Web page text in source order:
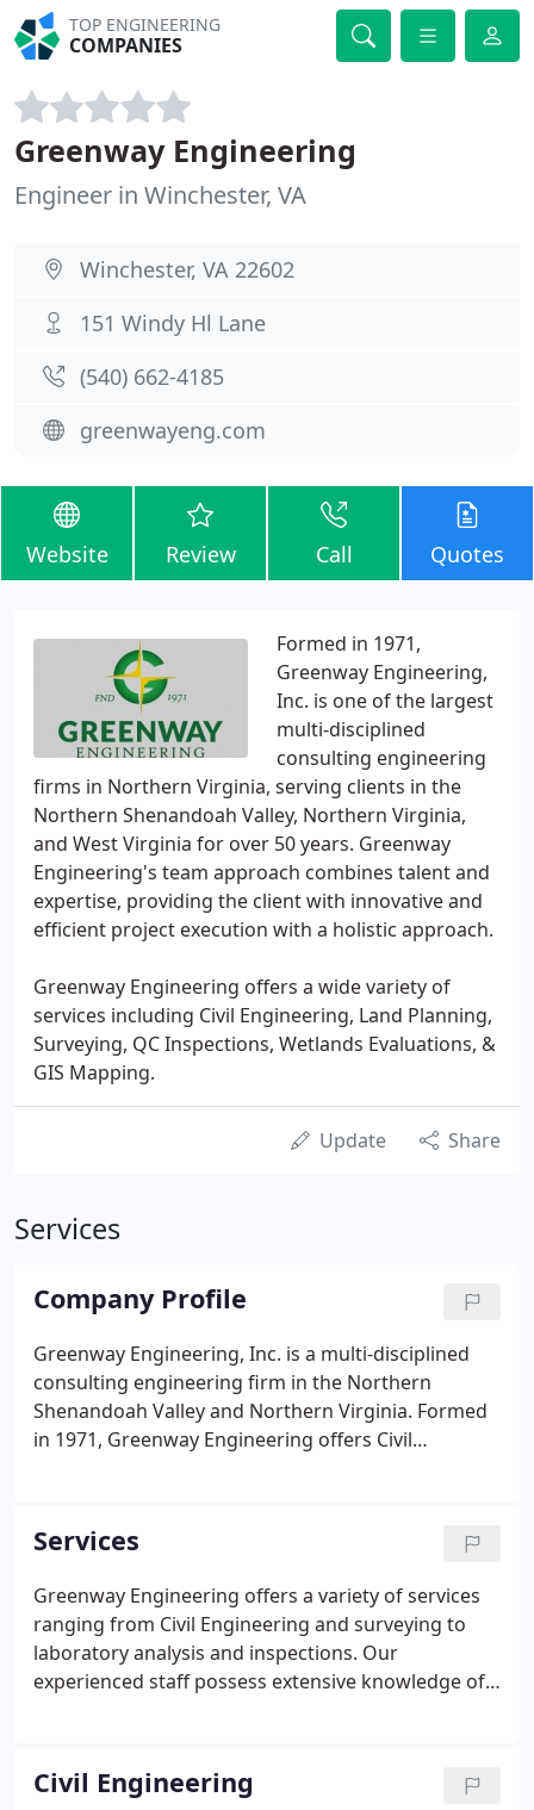
TOP ENGINEERING
COMPANIES
Greenway Engineering
Engineer in Winchester, VA
Winchester, VA 22602
151 Windy Hl Lane
(540) 662-4185
greenwayeng.com
Website Review Call Quotes
Formed in 1971,
Greenway Engineering,
Inc. is one of the largest
multi-disciplined
consulting engineering
firms in Northern Virginia, serving clients in the
Northern Shenandoah Valley, Northern Virginia,
and West Virginia for over 50 years. Greenway
Engineering's team approach combines talent and
expertise, providing the client with innovative and
efficient project execution with a holistic approach.
Greenway Engineering offers a wide variety of
services including Civil Engineering, Land Planning,
Surveying, QC Inspections, Wetlands Evaluations, &
GIS Mapping.
Update Share
Services
Company Profile
Greenway Engineering, Inc. is a multi-disciplined
consulting engineering firm in the Northern
Shenandoah Valley and Northern Virginia. Formed
in 1971, Greenway Engineering offers Civil
team approach combines talent and expertise,
providing the client with innovative and efficient
project execution with a holistic approach.
Services
Greenway Engineering offers a variety of services
ranging from Civil Engineering and surveying to
laboratory analysis and inspections. Our
experienced staff possess extensive knowledge of
relationships with the regulatory and
governmental personnel for each of the disciplines
Civil Engineering